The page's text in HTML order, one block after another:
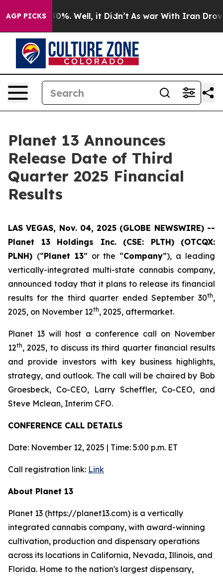
AGP PICKS40%. Well, it Didn’t As war With Iran Drove
Planet 13 Announces
Release Date of Third
Quarter 2025 Financial
Results
LAS VEGAS, Nov. 04, 2025 (GLOBE NEWSWIRE) --
Planet 13 Holdings Inc. (CSE: PLTH) (OTCQX:
PLNH) (“Planet 13” or the “Company”), a leading
vertically-integrated multi-state cannabis company,
announced today that it plans to release its financial
results for the third quarter ended September 30th,
2025, on November 12th, 2025, aftermarket.
Planet 13 will host a conference call on November
12th, 2025, to discuss its third quarter financial results
and provide investors with key business highlights,
strategy, and outlook. The call will be chaired by Bob
Groesbeck, Co-CEO, Larry Scheffler, Co-CEO, and
Steve Mclean, Interim CFO.
CONFERENCE CALL DETAILS
Date: November 12, 2025 | Time: 5:00 p.m. ET
Call registration link: Link
About Planet 13
Planet 13 (https://planet13.com) is a vertically
integrated cannabis company, with award-winning
cultivation, production and dispensary operations
across its locations in California, Nevada, Illinois, and
Florida. Home to the nation's largest dispensary,